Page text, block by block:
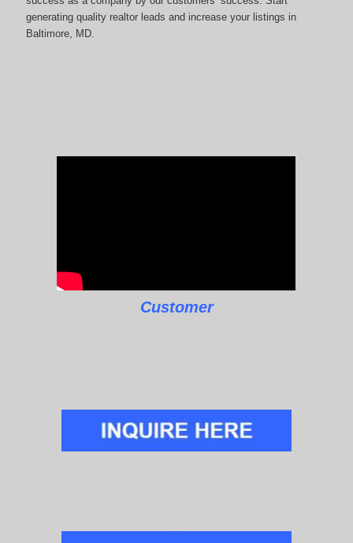
generating quality realtor leads and increase your listings in
Baltimore, MD.
Customer